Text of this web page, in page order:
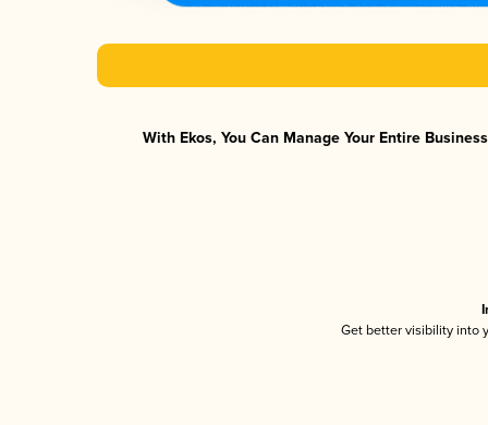
With Ekos, You Can Manage Your Entire
Get better visibility into